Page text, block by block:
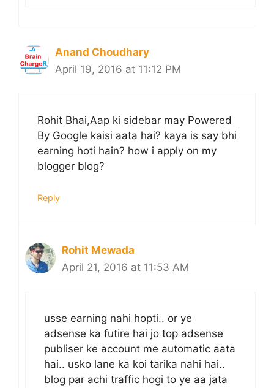
Anand Choudhary
April 19, 2016 at 11:12 PM
Rohit Bhai,Aap ki sidebar may Powered
By Google kaisi aata hai? kaya is say bhi
earning hoti hain? how i apply on my
blogger blog?
Reply
Rohit Mewada
April 21, 2016 at 11:53 AM
usse earning nahi hopti.. or ye
adsense ka futire hai jo top adsense
publiser ke account me automatic aata
hai.. usko lane ka koi tarika nahi hai..
blog par achi traffic hogi to ye aa jata